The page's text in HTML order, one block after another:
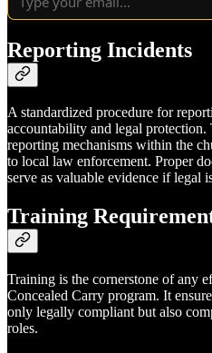
Reporting Incidents
A standardized procedure for
accountability and legal
reporting mechanisms within the
to local law enforcement. Proper
serve as valuable evidence if legal
Training
Training is the cornerstone of any
Concealed Carry program. It
only legally compliant but also
roles.